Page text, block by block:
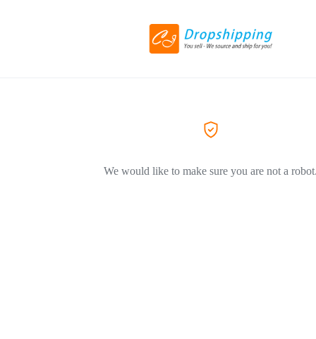
We would like to make sure you are not a